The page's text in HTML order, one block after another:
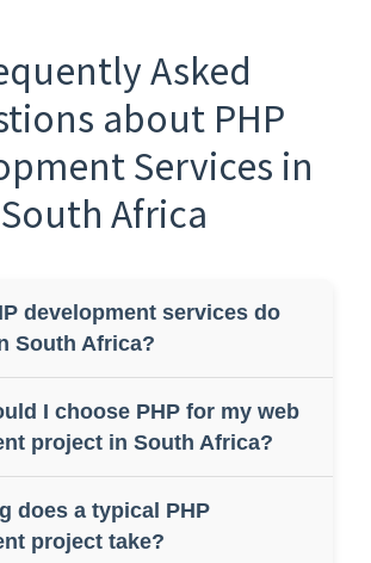
Asked
about PHP
Services in
South Africa
development services do
South Africa?
I choose PHP for my web
project in South Africa?
does a typical PHP
project take?